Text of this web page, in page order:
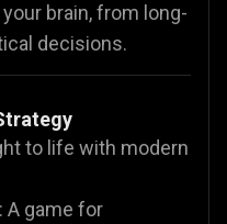
brain, from long-
decisions.
to life with modern
: A game for